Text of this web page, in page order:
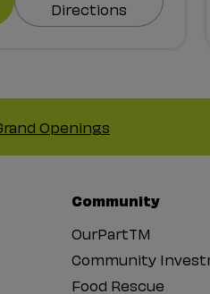
Directions
Openings
Community
OurPartTM
Community
Food Rescue